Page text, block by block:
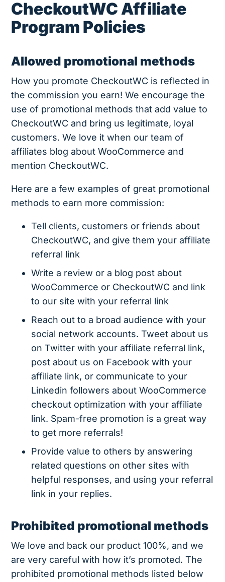
CheckoutWC Affiliate
Program Policies
Allowed promotional methods
How you promote CheckoutWC is reflected in
the commission you earn! We encourage the
use of promotional methods that add value to
CheckoutWC and bring us legitimate, loyal
customers. We love it when our team of
affiliates blog about WooCommerce and
mention CheckoutWC.
Here are a few examples of great promotional
methods to earn more commission:
Tell clients, customers or friends about
CheckoutWC, and give them your affiliate
referral link
Write a review or a blog post about
WooCommerce or CheckoutWC and link
to our site with your referral link
Reach out to a broad audience with your
social network accounts. Tweet about us
on Twitter with your affiliate referral link,
post about us on Facebook with your
affiliate link, or communicate to your
Linkedin followers about WooCommerce
checkout optimization with your affiliate
link. Spam-free promotion is a great way
to get more referrals!
Provide value to others by answering
related questions on other sites with
helpful responses, and using your referral
link in your replies.
Prohibited promotional methods
We love and back our product 100%, and we
are very careful with how it’s promoted. The
prohibited promotional methods listed below